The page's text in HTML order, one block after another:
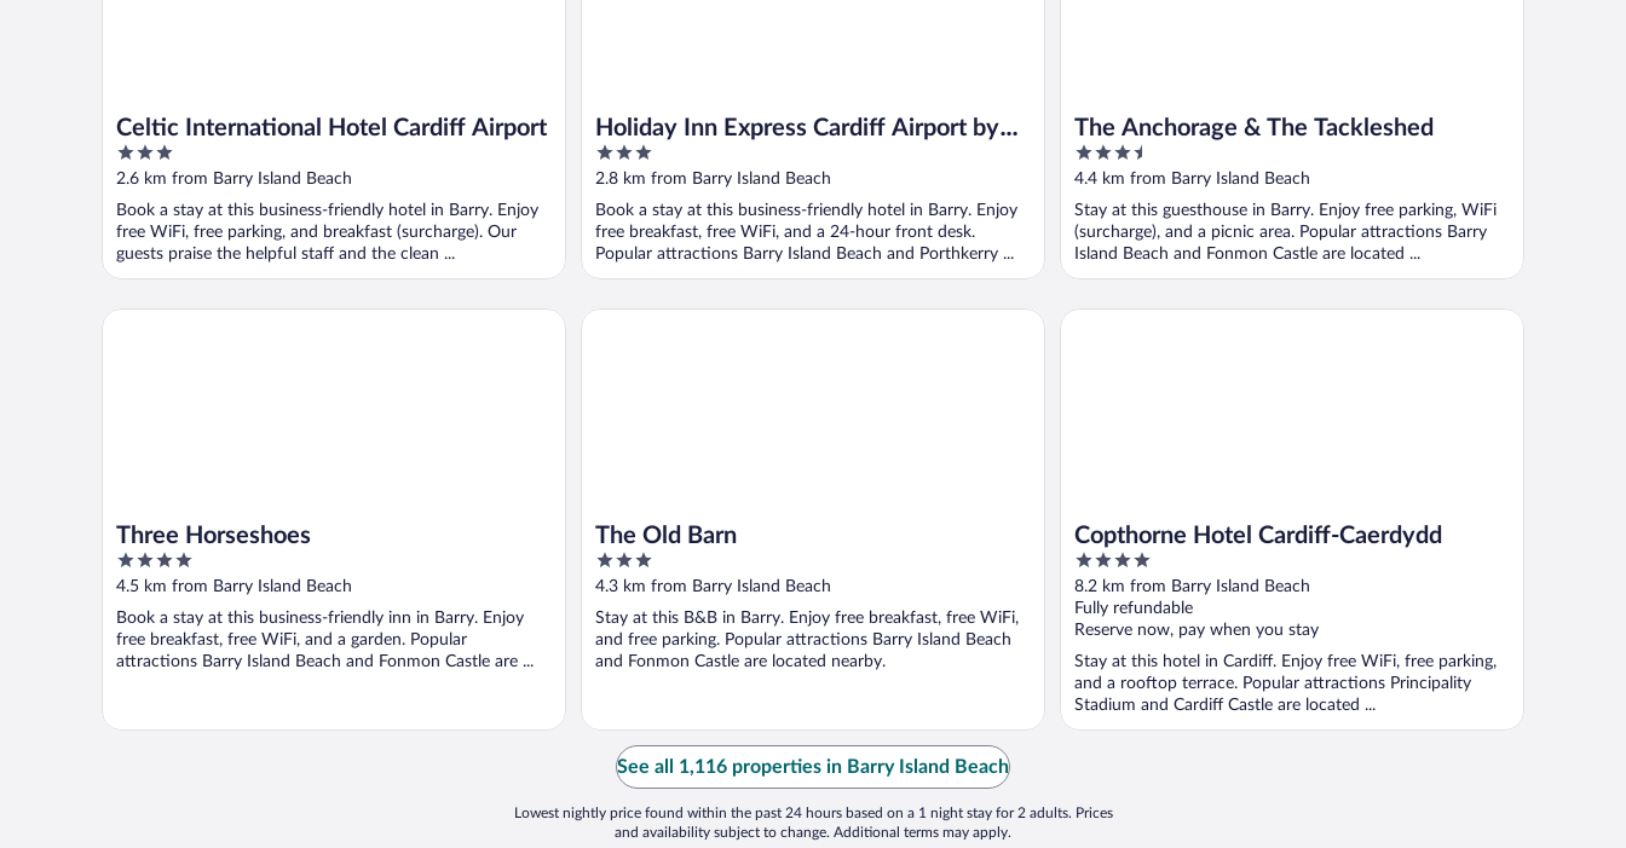
Celtic International Hotel Cardiff Airport
3
out
5
2.6 km from Barry Island Beach
Book a stay at this business-friendly hotel in Barry. Enjoy
free WiFi, free parking, and breakfast (surcharge). Our
guests praise the helpful staff and the clean ...
Holiday Inn Express Cardiff Airport by
IHG
3
out
5
2.8 km from Barry Island Beach
Book a stay at this business-friendly hotel in Barry. Enjoy
free breakfast, free WiFi, and a 24-hour front desk.
Popular attractions Barry Island Beach and Porthkerry ...
The Anchorage & The Tackleshed
3.5
out
5
4.4 km from Barry Island Beach
Stay at this guesthouse in Barry. Enjoy free parking, WiFi
(surcharge), and a picnic area. Popular attractions Barry
Island Beach and Fonmon Castle are located ...
Three Horseshoes
4
out
of
5
4.5 km from Barry Island Beach
Book a stay at this business-friendly inn in Barry. Enjoy
free breakfast, free WiFi, and a garden. Popular
attractions Barry Island Beach and Fonmon Castle are ...
Three Horseshoes
The Old Barn
3
out
of
5
4.3 km from Barry Island Beach
Stay at this B&B in Barry. Enjoy free breakfast, free WiFi,
and free parking. Popular attractions Barry Island Beach
and Fonmon Castle are located nearby.
The Old Barn
Copthorne Hotel Cardiff-Caerdydd
4
out
of
5
8.2 km from Barry Island Beach
Fully refundable
Reserve now, pay when you stay
Stay at this hotel in Cardiff. Enjoy free WiFi, free parking,
and a rooftop terrace. Popular attractions Principality
Stadium and Cardiff Castle are located ...
Copthorne Hotel Cardiff-Caerdydd
See all 1,116 properties in Barry Island Beach
Lowest nightly price found within the past 24 hours based on a 1 night stay for 2 adults. Prices
and availability subject to change. Additional terms may apply.